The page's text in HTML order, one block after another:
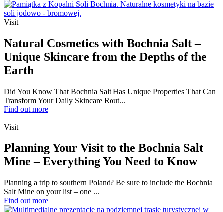
Visit
Natural Cosmetics with Bochnia Salt –
Unique Skincare from the Depths of the
Earth
Did You Know That Bochnia Salt Has Unique Properties That Can
Transform Your Daily Skincare Rout...
Find out more
Visit
Planning Your Visit to the Bochnia Salt
Mine – Everything You Need to Know
Planning a trip to southern Poland? Be sure to include the Bochnia
Salt Mine on your list – one ...
Find out more